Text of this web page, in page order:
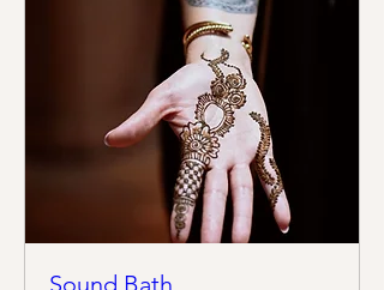
Sound Bath